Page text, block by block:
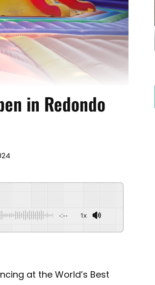
in Redondo
-:-- 1x
at the World’s Best